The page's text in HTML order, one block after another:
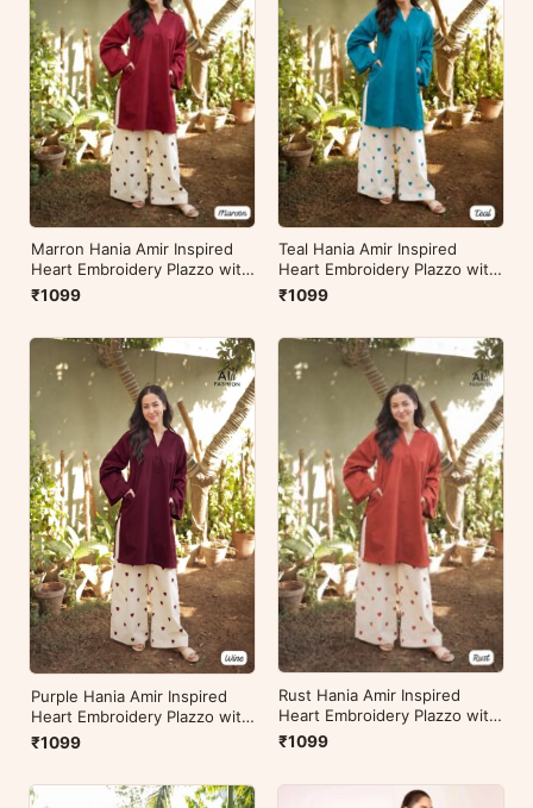
Marron Hania Amir Inspired
Heart Embroidery Plazzo with
Kurti
₹1099
Teal Hania Amir Inspired
Heart Embroidery Plazzo with
Kurti
₹1099
Purple Hania Amir Inspired
Heart Embroidery Plazzo with
Kurti
₹1099
Rust Hania Amir Inspired
Heart Embroidery Plazzo with
Kurti
₹1099